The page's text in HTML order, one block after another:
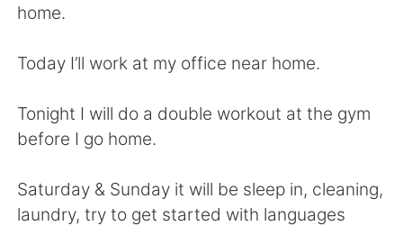
English
繁體中文 Español
العربية Français
한국어 Русский
home.
Today I’ll work at my office near home.
Tonight I will do a double workout at the gym
before I go home.
Saturday & Sunday it will be sleep in, cleaning,
laundry, try to get started with languages